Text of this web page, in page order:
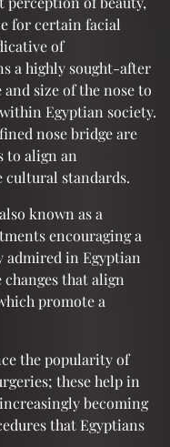
for certain facial
of
a highly sought-after
size of the nose to
Egyptian society.
nose bridge are
to align an
cultural standards.
known as a
encouraging a
admired in Egyptian
that align
promote a
the popularity of
these help in
becoming
that Egyptians